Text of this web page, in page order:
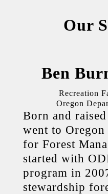
Our
Ben
Recreation
Oregon
Born and
went to
for Forest
started with
program in
stewardship